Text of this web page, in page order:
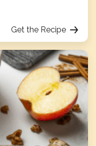
Get the Recipe